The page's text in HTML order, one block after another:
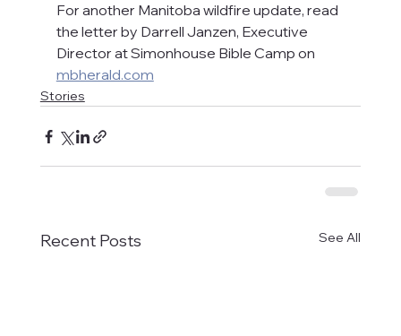
For another Manitoba wildfire update, read
the letter by Darrell Janzen, Executive
Director at Simonhouse Bible Camp on
mbherald.com
Stories
Recent Posts See All